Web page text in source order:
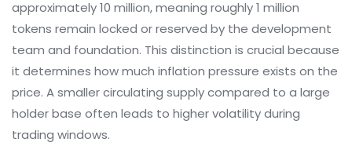
approximately 10 million, meaning roughly 1 million
tokens remain locked or reserved by the development
team and foundation. This distinction is crucial because
it determines how much inflation pressure exists on the
price. A smaller circulating supply compared to a large
holder base often leads to higher volatility during
trading windows.